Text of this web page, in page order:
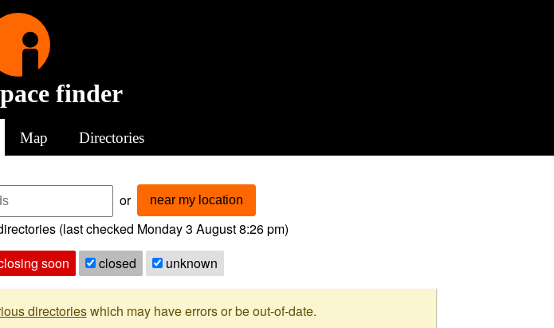
finder
Map Directories
or near my location
(last checked Monday 3 August 8:26 pm)
soon closed unknown
directorieswhich may have errors or be out-of-date.